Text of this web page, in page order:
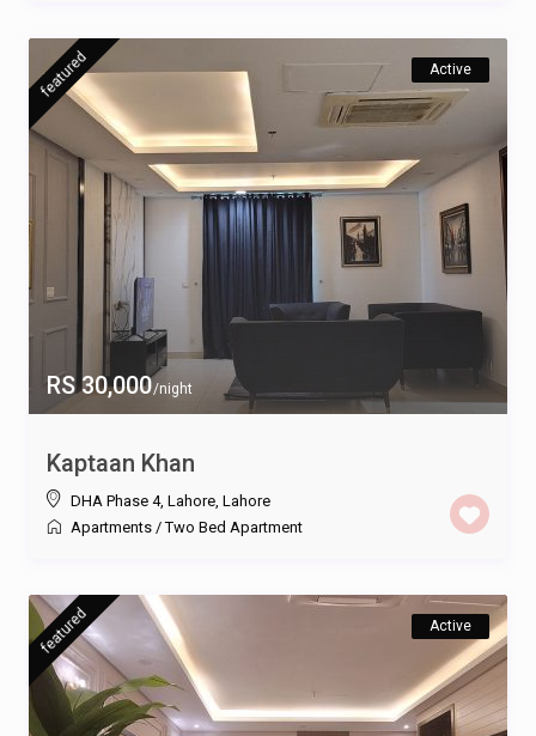
RS 30,000/night
featured Active
Kaptaan Khan
DHA Phase 4, Lahore, Lahore
Apartments /Two Bed Apartment
featured Active